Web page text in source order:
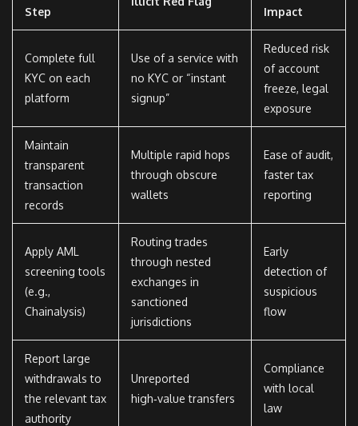
Step
Impact
Complete full
KYC on each
platform
Use of a service with
no KYC or “instant
signup”
Reduced risk
of account
freeze, legal
exposure
Maintain
transparent
transaction
records
Multiple rapid hops
through obscure
wallets
Ease of audit,
faster tax
reporting
Apply AML
screening tools
(e.g.,
Chainalysis)
Routing trades
through nested
exchanges in
sanctioned
jurisdictions
Early
detection of
suspicious
flow
Report large
withdrawals to
the relevant tax
authority
Unreported
high‑value transfers
Compliance
with local
law